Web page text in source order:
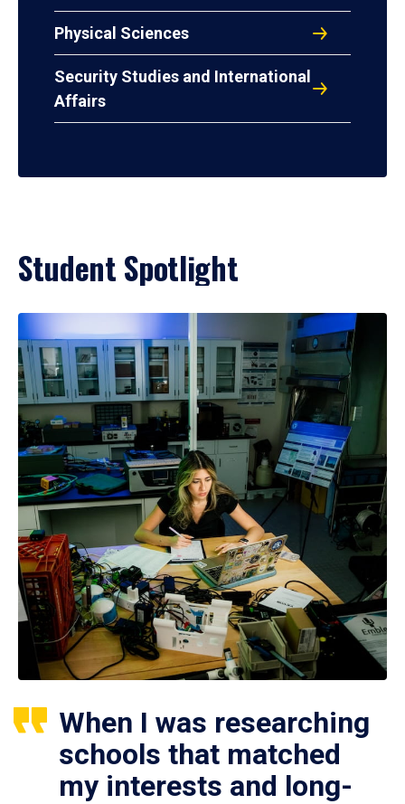
Physical Sciences
Security Studies and International
Affairs
Student Spotlight
When I was researching
schools that matched
my interests and long-